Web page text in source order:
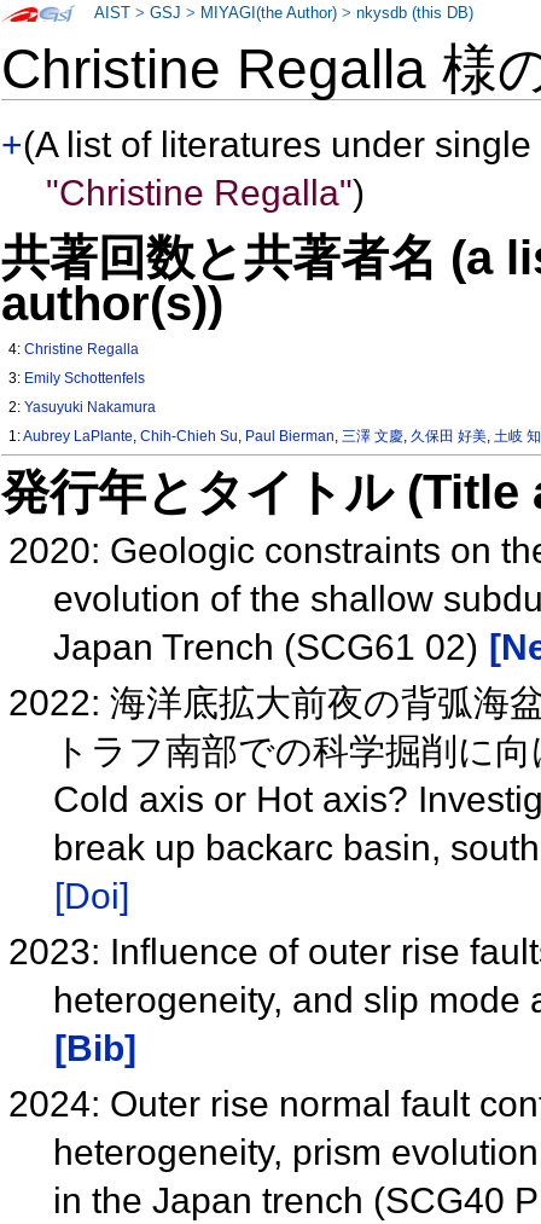
Christine Regalla 様
+(A list of literatures under
"Christine Regalla")
共著回数と共著者名 (a
author(s))
4:Christine Regalla
3: Emily Schottenfels
2:Yasuyuki Nakamura
1:Aubrey LaPlante,Chih-Chieh Su, Paul Bierman,三澤 文慶, 久保田 好美,土岐
発行年とタイトル
2020: Geologic constraints on
evolution of the shallow
Japan Trench (SCG61 02)
2022: 海洋底拡大前夜の背弧海
トラフ南部での科学掘削に
Cold axis or Hot axis?
break up backarc basin,
[Doi]
2023: Influence of outer rise
heterogeneity, and slip
[Bib]
2024: Outer rise normal fault
heterogeneity, prism
in the Japan trench (SCG40
AIST >GSJ > MIYAGI(the Author) >nkysdb (this DB)